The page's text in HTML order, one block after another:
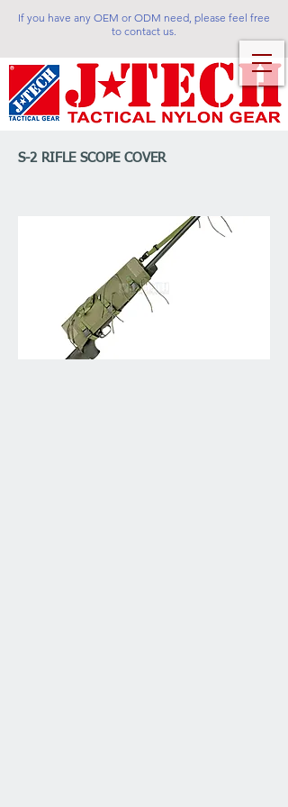
If you have any OEM or ODM need, please feel free
to contact us.
S-2 RIFLE SCOPE COVER